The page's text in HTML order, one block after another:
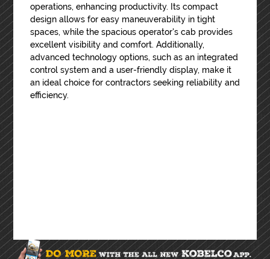
operations, enhancing productivity. Its compact
design allows for easy maneuverability in tight
spaces, while the spacious operator's cab provides
excellent visibility and comfort. Additionally,
advanced technology options, such as an integrated
control system and a user-friendly display, make it
an ideal choice for contractors seeking reliability and
efficiency.